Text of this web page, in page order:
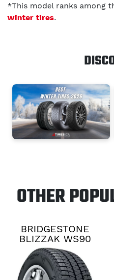
*This model ranks among
winter tires.
OTHER
BRIDGESTONE
BLIZZAK WS90